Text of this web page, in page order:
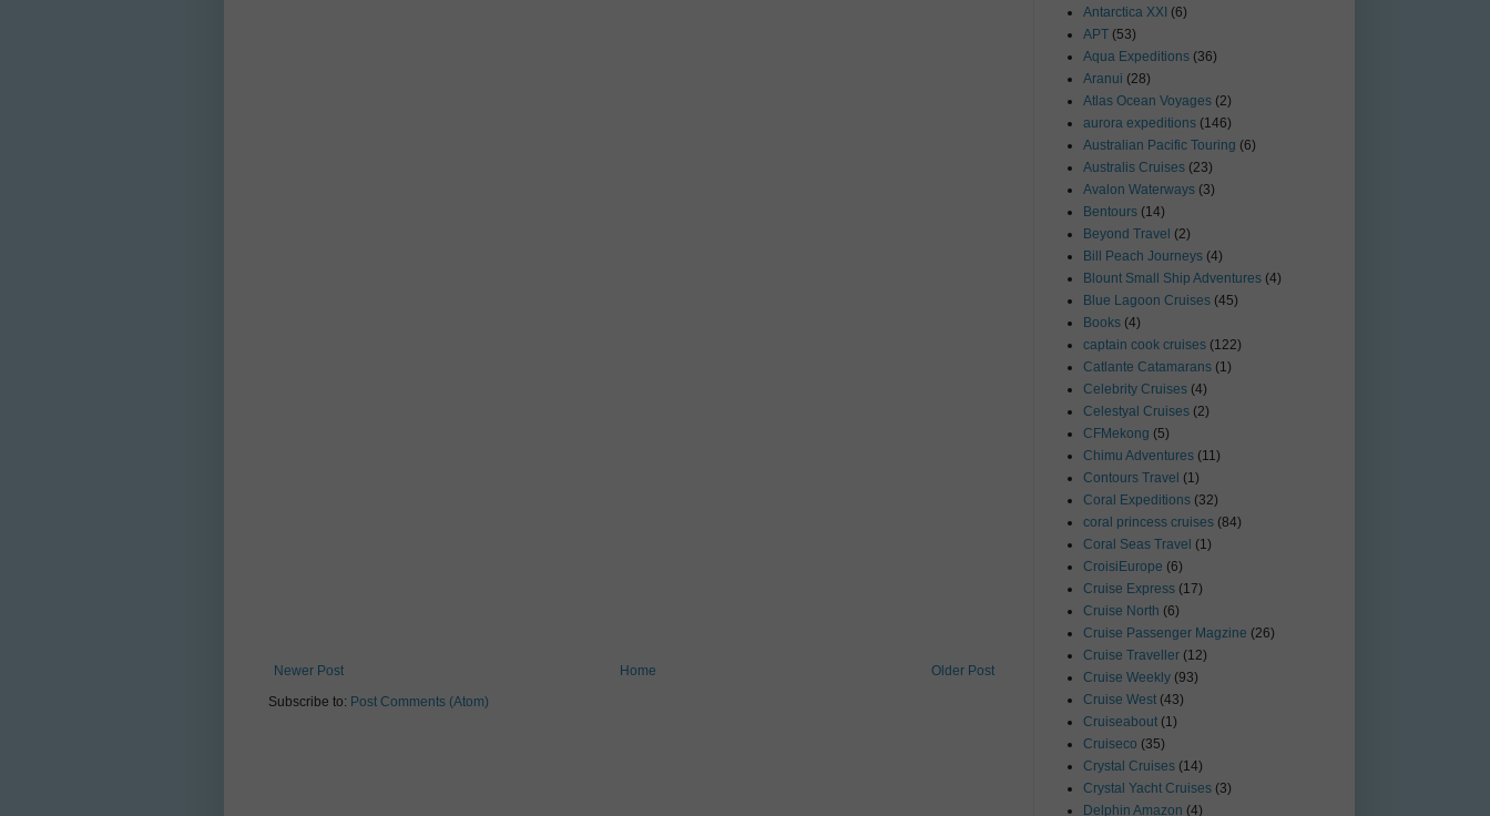
Newer Post Older Post
Home
Subscribe to: Post Comments (Atom)
Antarctica XXI (6)
APT (53)
Aqua Expeditions (36)
Aranui (28)
Atlas Ocean Voyages (2)
aurora expeditions (146)
Australian Pacific Touring (6)
Australis Cruises (23)
Avalon Waterways (3)
Bentours (14)
Beyond Travel (2)
Bill Peach Journeys (4)
Blount Small Ship Adventures (4)
Blue Lagoon Cruises (45)
Books (4)
captain cook cruises (122)
Catlante Catamarans (1)
Celebrity Cruises (4)
Celestyal Cruises (2)
CFMekong (5)
Chimu Adventures (11)
Contours Travel (1)
Coral Expeditions (32)
coral princess cruises (84)
Coral Seas Travel (1)
CroisiEurope (6)
Cruise Express (17)
Cruise North (6)
Cruise Passenger Magzine (26)
Cruise Traveller (12)
Cruise Weekly (93)
Cruise West (43)
Cruiseabout (1)
Cruiseco (35)
Crystal Cruises (14)
Crystal Yacht Cruises (3)
Delphin Amazon (4)